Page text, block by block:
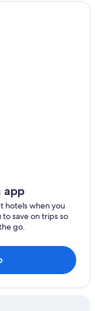
app
hotels when you
save on trips so
go.